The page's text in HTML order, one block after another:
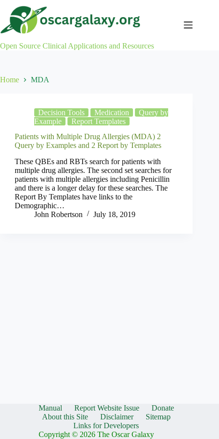
content
Open Source Clinical Applications and Resources
Home MDA
Decision Tools Medication
Query by
Example
Report Templates
Patients with Multiple Drug Allergies (MDA) 2
Query by Examples and 2 Report by Templates
These QBEs and RBTs search for patients with
multiple drug allergies. The second set searches for
patients with multiple allergies including Penicillin
and there is a longer delay for these searches. The
Report By Templates have links to the
Demographic…
John Robertson
July 18, 2019
Manual Report Website Issue
Donate
About this Site
Disclaimer
Sitemap
Links for Developers
Copyright © 2026 The Oscar Galaxy